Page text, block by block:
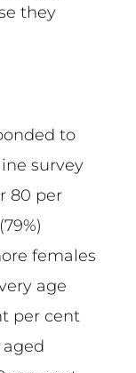
they
to
survey
80 per
females
age
per cent